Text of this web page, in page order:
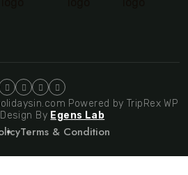
Powered by TripRex WP
By Egens Lab
Terms & Condition